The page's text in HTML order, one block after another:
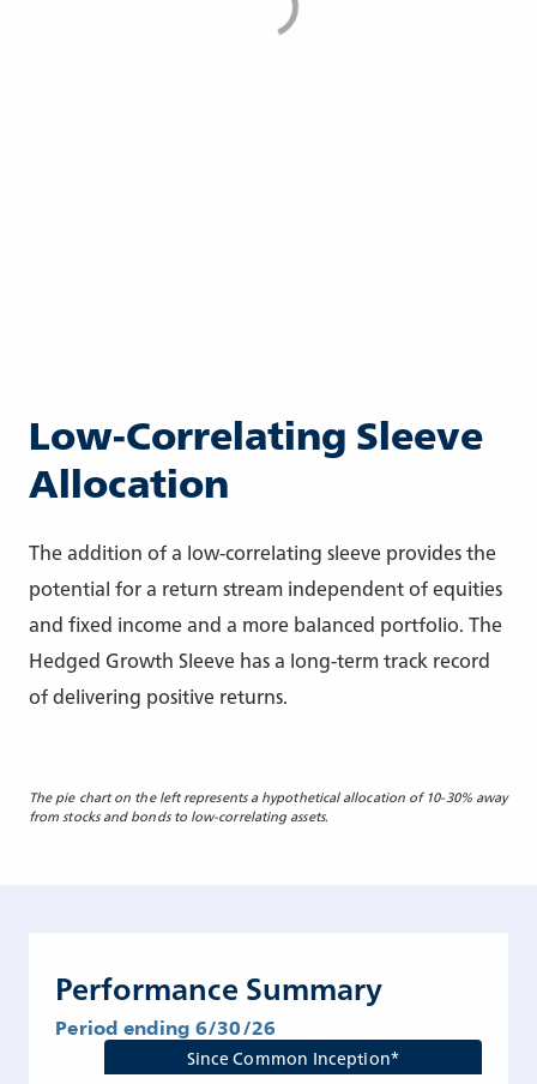
Low-Correlating Sleeve
Allocation
The addition of a low-correlating sleeve provides the
potential for a return stream independent of equities
and fixed income and a more balanced portfolio. The
Hedged Growth Sleeve has a long-term track record
of delivering positive returns.
The pie chart on the left represents a hypothetical allocation of 10-30% away
from stocks and bonds to low-correlating assets.
Performance Summary
Period ending 6/30/26
Since Common Inception*